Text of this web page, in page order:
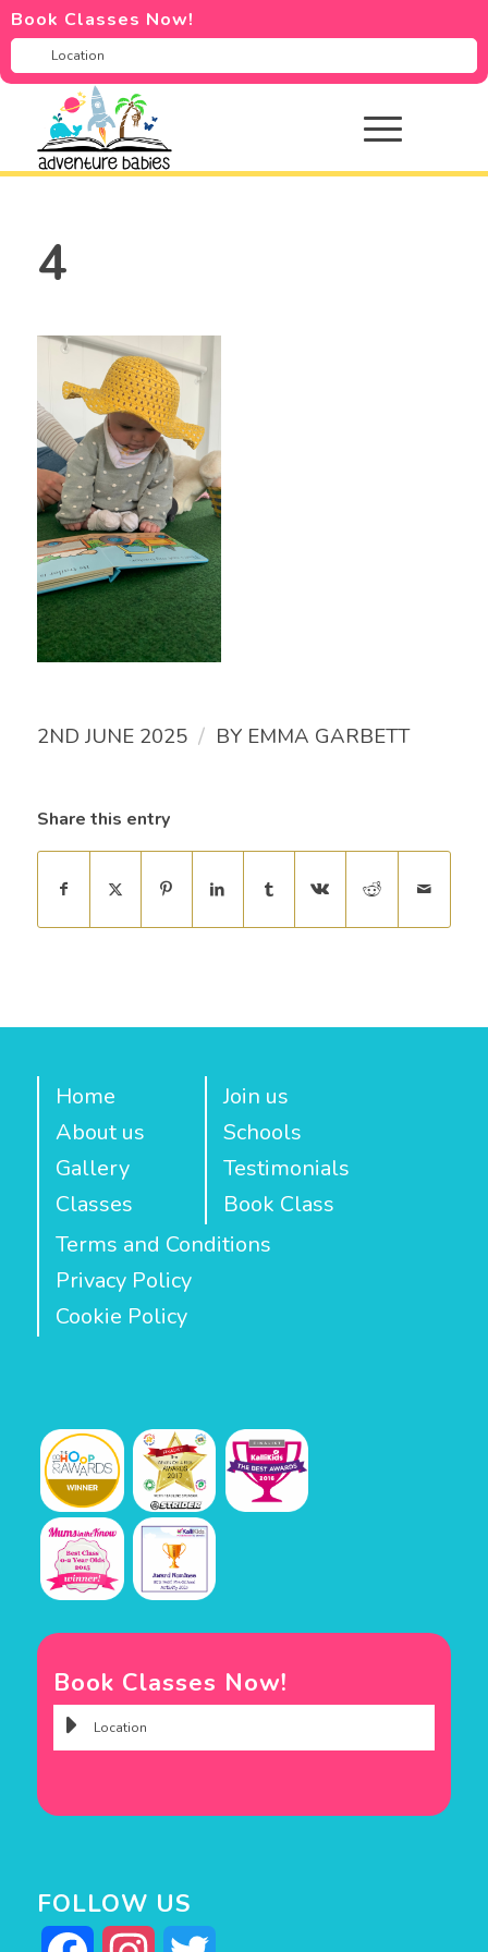
Book Classes Now!
4
2ND JUNE 2025 / BY EMMA GARBETT
Share this entry
Home
About us
Gallery
Classes
Join us
Schools
Testimonials
Book Class
Terms and Conditions
Privacy Policy
Cookie Policy
Book Classes Now!
FOLLOW US